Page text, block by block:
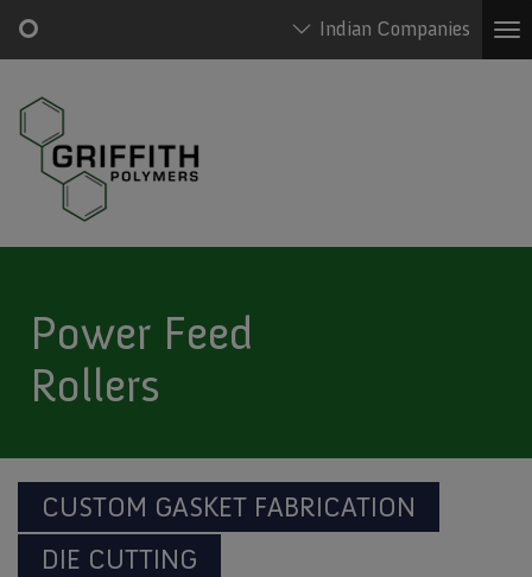
to
main
content
Indian Companies
Main
navigation
Menu
Power Feed
Rollers
CUSTOM GASKET FABRICATION
DIE CUTTING